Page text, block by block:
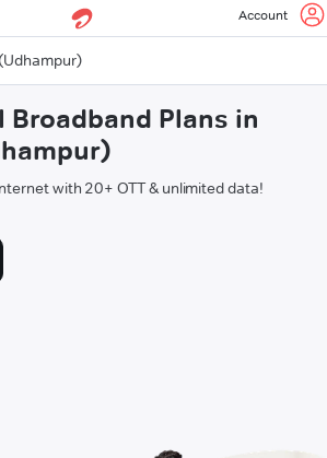
Account
Broadband Plans in
with 20+ OTT & unlimited data!